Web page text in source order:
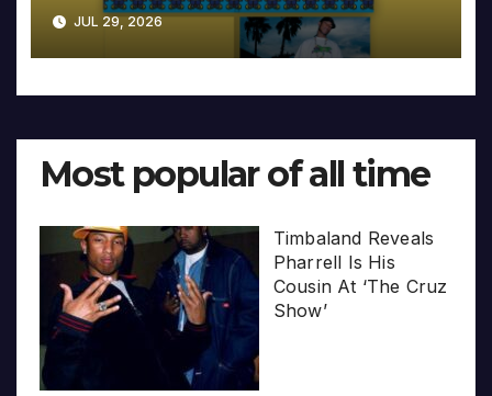
JUL 29, 2026
Most popular of all time
Timbaland Reveals
Pharrell Is His
Cousin At ‘The Cruz
Show’